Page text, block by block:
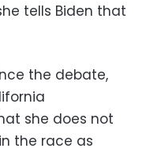
tells Biden that
the debate,
she does not
the race as